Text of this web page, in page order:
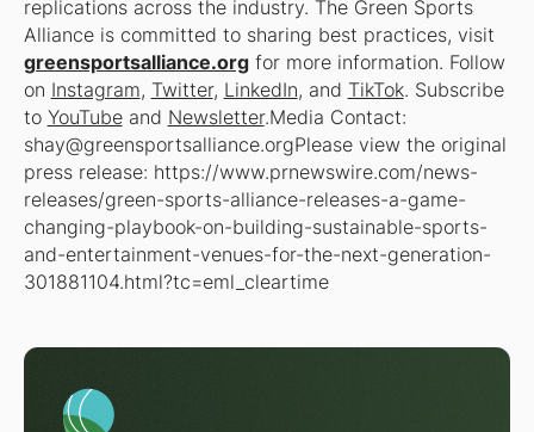
replications across the industry. The Green Sports
Alliance is committed to sharing best practices, visit
greensportsalliance.orgfor more information. Follow
on Instagram, Twitter, LinkedIn, and TikTok. Subscribe
to YouTubeand Newsletter.Media Contact:
shay@greensportsalliance.orgPlease view the original
press release: https://www.prnewswire.com/news-
releases/green-sports-alliance-releases-a-game-
changing-playbook-on-building-sustainable-sports-
and-entertainment-venues-for-the-next-generation-
301881104.html?tc=eml_cleartime